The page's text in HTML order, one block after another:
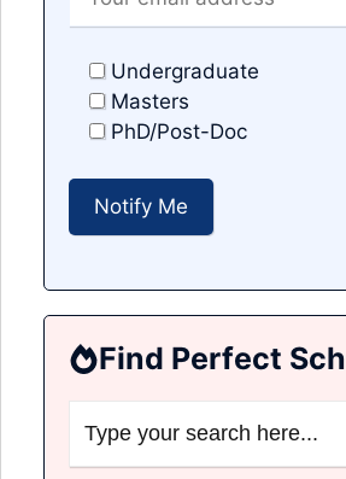
Undergraduate
Masters
PhD/Post-Doc
Find Perfect
for: